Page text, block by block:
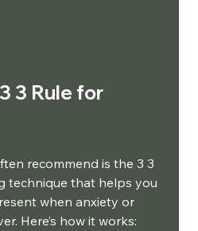
3 Rule for
recommend is the 3 3
technique that helps you
when anxiety or
Here’s how it works: